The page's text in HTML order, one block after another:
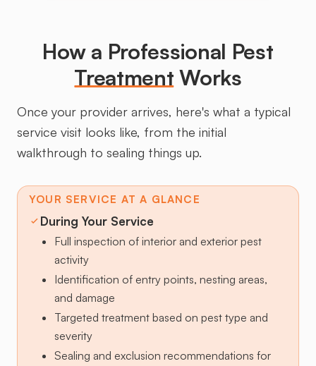
How a Professional Pest
Treatment Works
Once your provider arrives, here's what a typical
service visit looks like, from the initial
walkthrough to sealing things up.
YOUR SERVICE AT A GLANCE
During Your Service
Full inspection of interior and exterior pest
activity
Identification of entry points, nesting areas,
and damage
Targeted treatment based on pest type and
severity
Sealing and exclusion recommendations for